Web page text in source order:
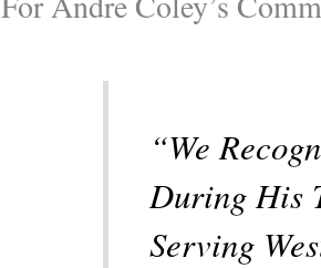
“We
During His
Serving